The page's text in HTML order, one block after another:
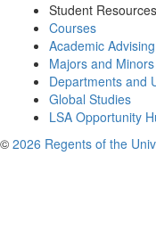
Student Resources
Courses
Academic Advising
Majors and Minors
Departments and
Global Studies
LSA Opportunity
© 2026 Regents of the